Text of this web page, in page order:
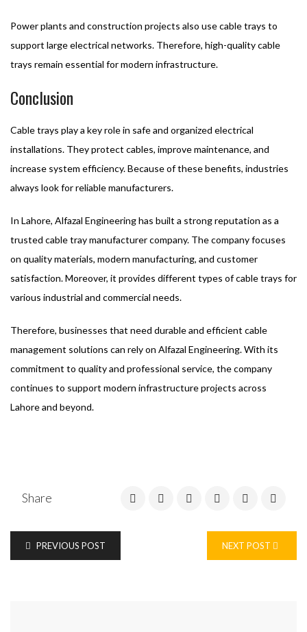
Power plants and construction projects also use cable trays to
support large electrical networks. Therefore, high-quality cable
trays remain essential for modern infrastructure.
Conclusion
Cable trays play a key role in safe and organized electrical
installations. They protect cables, improve maintenance, and
increase system efficiency. Because of these benefits, industries
always look for reliable manufacturers.
In Lahore, Alfazal Engineering has built a strong reputation as a
trusted cable tray manufacturer company. The company focuses
on quality materials, modern manufacturing, and customer
satisfaction. Moreover, it provides different types of cable trays for
various industrial and commercial needs.
Therefore, businesses that need durable and efficient cable
management solutions can rely on Alfazal Engineering. With its
commitment to quality and professional service, the company
continues to support modern infrastructure projects across
Lahore and beyond.
Share
PREVIOUS POST NEXT POST